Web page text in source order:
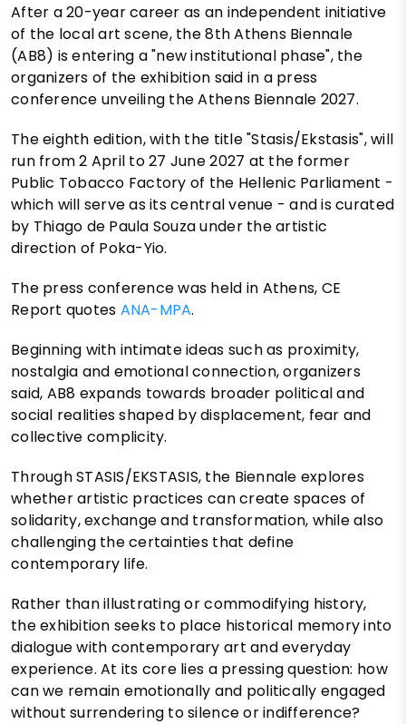
After a 20-year career as an independent initiative
of the local art scene, the 8th Athens Biennale
(AB8) is entering a "new institutional phase", the
organizers of the exhibition said in a press
conference unveiling the Athens Biennale 2027.
The eighth edition, with the title "Stasis/Ekstasis", will
run from 2 April to 27 June 2027 at the former
Public Tobacco Factory of the Hellenic Parliament -
which will serve as its central venue - and is curated
by Thiago de Paula Souza under the artistic
direction of Poka-Yio.
The press conference was held in Athens, CE
Report quotes ANA-MPA.
Beginning with intimate ideas such as proximity,
nostalgia and emotional connection, organizers
said, AB8 expands towards broader political and
social realities shaped by displacement, fear and
collective complicity.
Through STASIS/EKSTASIS, the Biennale explores
whether artistic practices can create spaces of
solidarity, exchange and transformation, while also
challenging the certainties that define
contemporary life.
Rather than illustrating or commodifying history,
the exhibition seeks to place historical memory into
dialogue with contemporary art and everyday
experience. At its core lies a pressing question: how
can we remain emotionally and politically engaged
without surrendering to silence or indifference?